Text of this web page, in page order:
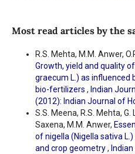
Most read articles by the
R.S. Mehta, M.M. Anwer,
Growth, yield and quality
graecum L.) as influenced
bio-fertilizers , Indian
(2012): Indian Journal of
S.S. Meena, R.S. Mehta, G.
Saxena, M.M. Anwer,
of nigella (Nigella sativa
and crop geometry,